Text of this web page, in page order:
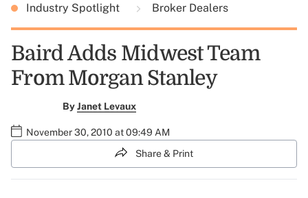
Industry Spotlight Broker Dealers
Baird Adds Midwest Team
From Morgan Stanley
ByJanet Levaux
November 30, 2010 at 09:49 AM
Share & Print